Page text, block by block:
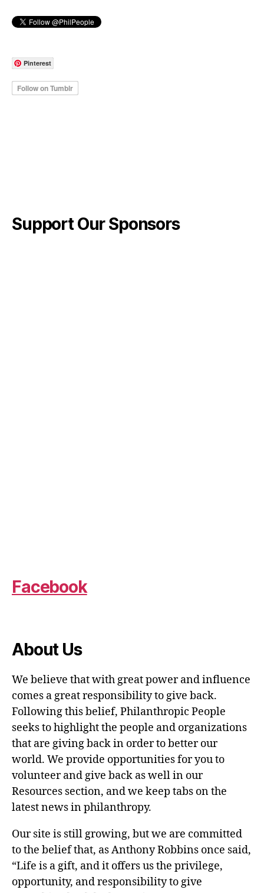
Pinterest
Support Our Sponsors
Facebook
About Us
We believe that with great power and influence
comes a great responsibility to give back.
Following this belief, Philanthropic People
seeks to highlight the people and organizations
that are giving back in order to better our
world. We provide opportunities for you to
volunteer and give back as well in our
Resources section, and we keep tabs on the
latest news in philanthropy.
Our site is still growing, but we are committed
to the belief that, as Anthony Robbins once said,
“Life is a gift, and it offers us the privilege,
opportunity, and responsibility to give